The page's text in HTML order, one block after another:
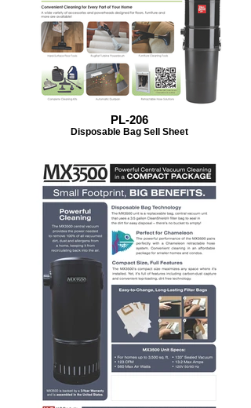
PL-206
Disposable Bag Sell Sheet